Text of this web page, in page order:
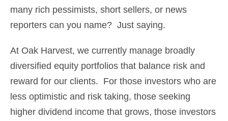
many rich pessimists, short sellers, or news
reporters can you name? Just saying.
At Oak Harvest, we currently manage broadly
diversified equity portfolios that balance risk and
reward for our clients. For those investors who are
less optimistic and risk taking, those seeking
higher dividend income that grows, those investors